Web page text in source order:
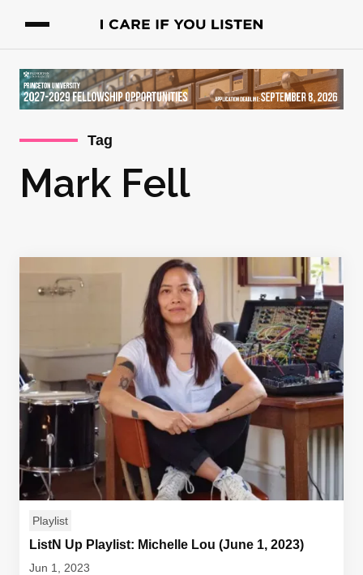
Tag
Mark Fell
Playlist
ListN Up Playlist: Michelle Lou (June 1, 2023)
Jun 1, 2023